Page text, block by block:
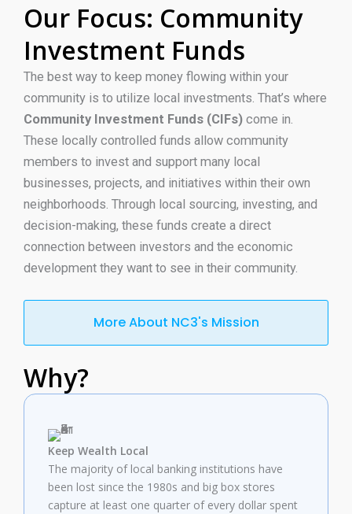
Our Focus: Community
Investment Funds
The best way to keep money flowing within your
community is to utilize local investments. That’s where
Community Investment Funds (CIFs) come in.
These locally controlled funds allow community
members to invest and support many local
businesses, projects, and initiatives within their own
neighborhoods. Through local sourcing, investing, and
decision-making, these funds create a direct
connection between investors and the economic
development they want to see in their community.
More About NC3's Mission
Why?
Keep Wealth Local
The majority of local banking institutions have
been lost since the 1980s and big box stores
capture at least one quarter of every dollar spent